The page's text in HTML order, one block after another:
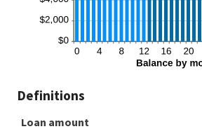
Definitions
Loan amount